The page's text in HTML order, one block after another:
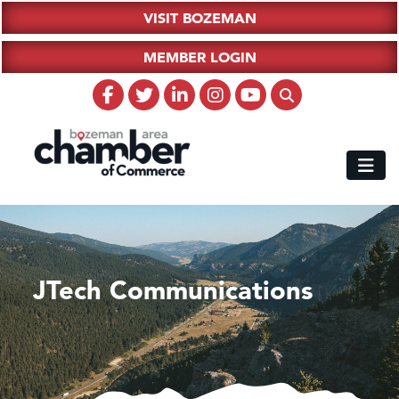
VISIT BOZEMAN
MEMBER LOGIN
JTech Communications